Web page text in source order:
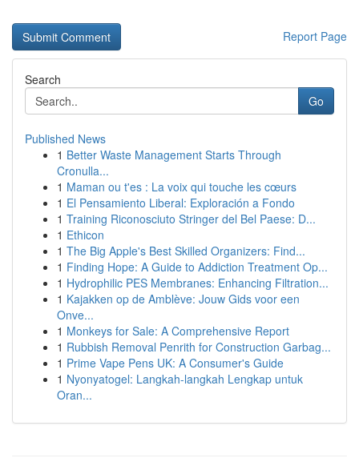
Report Page
Search
Go
Published News
1 Better Waste Management Starts Through
Cronulla...
1 Maman ou t'es : La voix qui touche les cœurs
1 El Pensamiento Liberal: Exploración a Fondo
1 Training Riconosciuto Stringer del Bel Paese: D...
1 Ethicon
1 The Big Apple's Best Skilled Organizers: Find...
1 Finding Hope: A Guide to Addiction Treatment Op...
1 Hydrophilic PES Membranes: Enhancing Filtration...
1 Kajakken op de Amblève: Jouw Gids voor een
Onve...
1 Monkeys for Sale: A Comprehensive Report
1 Rubbish Removal Penrith for Construction Garbag...
1 Prime Vape Pens UK: A Consumer's Guide
1 Nyonyatogel: Langkah-langkah Lengkap untuk
Oran...